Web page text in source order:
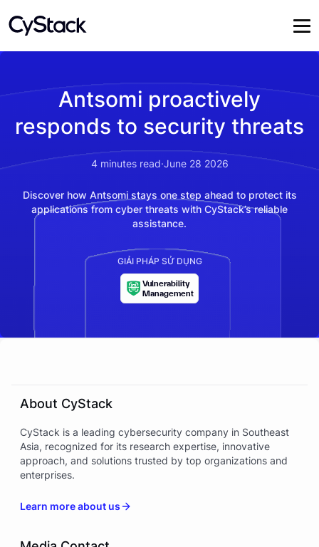
Antsomi proactively
responds to security threats
4 minutes read·June 28 2026
Discover how Antsomi stays one step ahead to protect its
applications from cyber threats with CyStack’s reliable
assistance.
GIẢI PHÁP SỬ DỤNG
Vulnerability
Management
About CyStack
CyStack is a leading cybersecurity company in Southeast
Asia, recognized for its research expertise, innovative
approach, and solutions trusted by top organizations and
enterprises.
Learn more about us